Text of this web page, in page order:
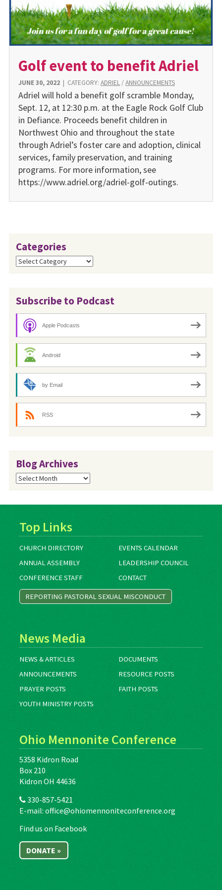
Golf event to benefit Adriel
JUNE 30, 2022| CATEGORY: ADRIEL/ANNOUNCEMENTS
Adriel will hold a benefit golf scramble Monday,
Sept. 12, at 12:30 p.m. at the Eagle Rock Golf Club
in Defiance. Proceeds benefit children in
Northwest Ohio and throughout the state
through Adriel’s foster care and adoption, clinical
services, family preservation, and training
programs. For more information, see
https://www.adriel.org/adriel-golf-outings.
Categories
Categories
Subscribe to Podcast
Apple Podcasts
Android
by Email
RSS
Blog Archives
Blog
Archives
Top Links
CHURCH DIRECTORY
EVENTS CALENDAR
ANNUAL ASSEMBLY
LEADERSHIP COUNCIL
CONFERENCE STAFF
CONTACT
REPORTING PASTORAL SEXUAL MISCONDUCT
News Media
NEWS & ARTICLES
DOCUMENTS
ANNOUNCEMENTS
RESOURCE POSTS
PRAYER POSTS
FAITH POSTS
YOUTH MINISTRY POSTS
Ohio Mennonite Conference
5358 Kidron Road
Box 210
Kidron OH 44636
330-857-5421
E-mail: office@ohiomennoniteconference.org
Find us on Facebook
DONATE »